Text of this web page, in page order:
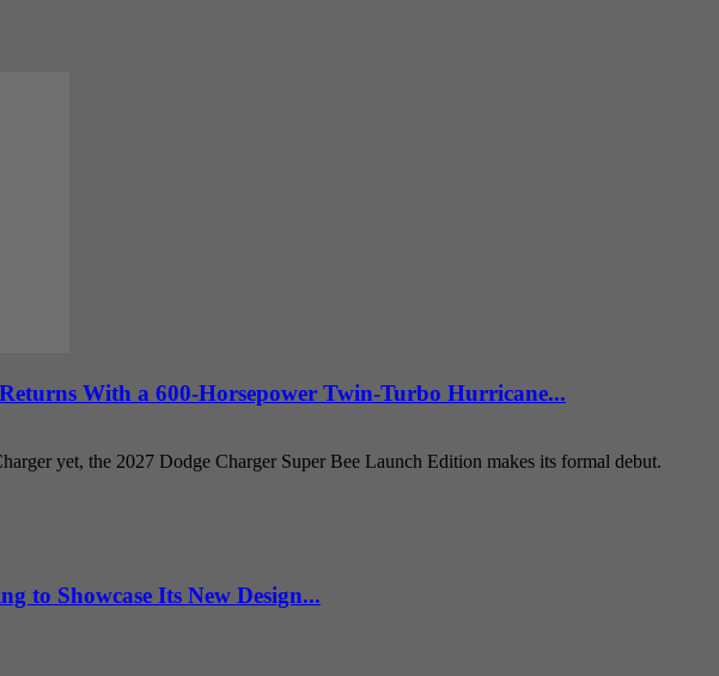
With a 600-Horsepower Twin-Turbo Hurricane...
yet, the 2027 Dodge Charger Super Bee Launch Edition makes its formal debut.
to Showcase Its New Design...